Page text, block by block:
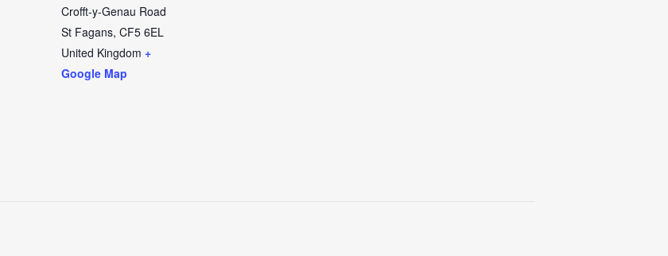
Crofft-y-Genau Road
St Fagans, CF5 6EL
United Kingdom +
Google Map